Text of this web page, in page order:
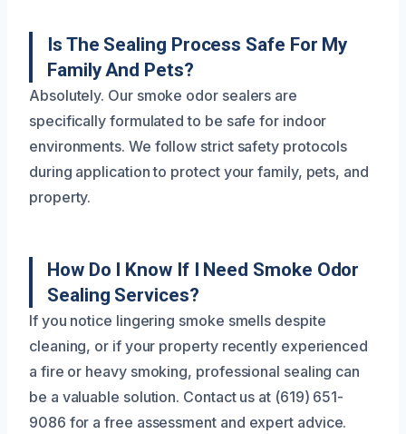
Is The Sealing Process Safe For My
Family And Pets?
Absolutely. Our smoke odor sealers are
specifically formulated to be safe for indoor
environments. We follow strict safety protocols
during application to protect your family, pets, and
property.
How Do I Know If I Need Smoke Odor
Sealing Services?
If you notice lingering smoke smells despite
cleaning, or if your property recently experienced
a fire or heavy smoking, professional sealing can
be a valuable solution. Contact us at (619) 651-
9086 for a free assessment and expert advice.